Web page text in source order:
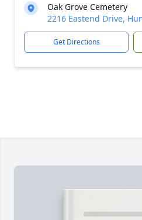
Oak Grove Cemetery
2216 Eastend Drive,
Get Directions